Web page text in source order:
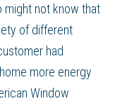
not know that
of different
had
more energy
Window